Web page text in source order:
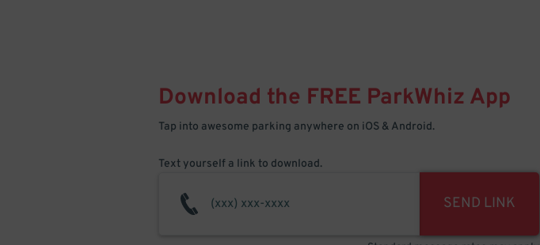
Download the FREE ParkWhiz App
Tap into awesome parking anywhere on iOS & Android.
Text yourself a link to download.
SEND LINK